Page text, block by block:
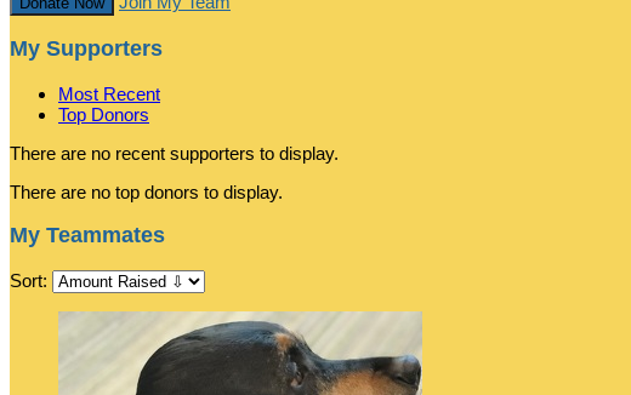
My Supporters
Most Recent
Top Donors
There are no recent supporters to display.
There are no top donors to display.
My Teammates
Sort: